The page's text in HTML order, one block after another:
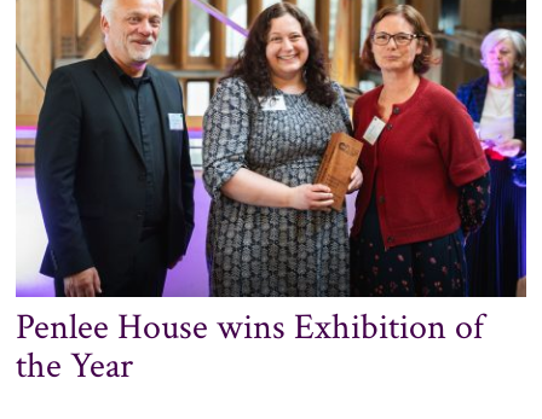
Penlee House wins Exhibition of
the Year